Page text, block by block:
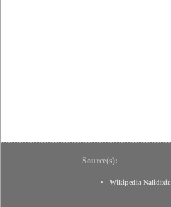
Source(s):
Wikipedia Nalidixic